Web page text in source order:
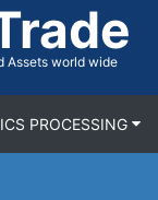
Assets world wide
PROCESSING